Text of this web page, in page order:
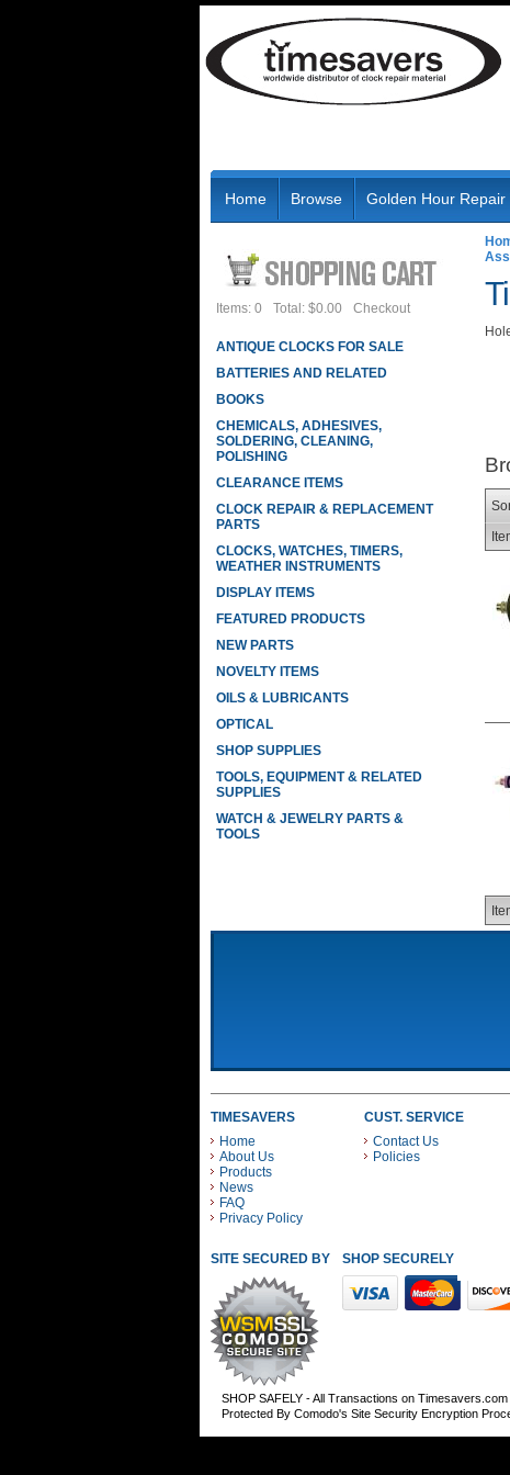
Home Browse Golden Hour Repair
Items: 0 Total: $0.00 Checkout
ANTIQUE CLOCKS FOR SALE
BATTERIES AND RELATED
BOOKS
CHEMICALS, ADHESIVES,
SOLDERING, CLEANING,
POLISHING
CLEARANCE ITEMS
CLOCK REPAIR & REPLACEMENT
PARTS
CLOCKS, WATCHES, TIMERS,
WEATHER INSTRUMENTS
DISPLAY ITEMS
FEATURED PRODUCTS
NEW PARTS
NOVELTY ITEMS
OILS & LUBRICANTS
OPTICAL
SHOP SUPPLIES
TOOLS, EQUIPMENT & RELATED
SUPPLIES
WATCH & JEWELRY PARTS &
TOOLS
TIMESAVERS
Home
About Us
Products
News
FAQ
Privacy Policy
CUST. SERVICE
Contact Us
Policies
SITE SECURED BY SHOP SECURELY WITH
SHOP SAFELY - All Transactions on
Protected By Comodo's Site Security Encryption